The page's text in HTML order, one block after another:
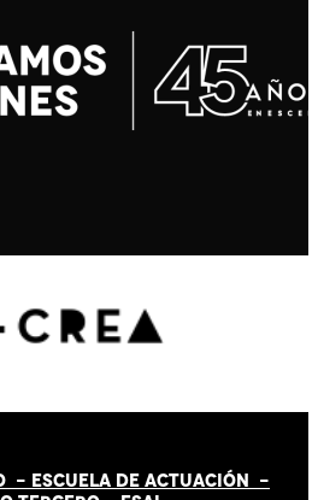
- ESCUELA DE ACTUACIÓN -